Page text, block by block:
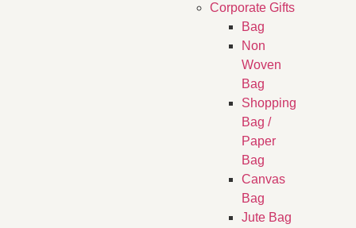
Corporate Gifts
Bag
Non
Woven
Bag
Shopping
Bag /
Paper
Bag
Canvas
Bag
Jute Bag